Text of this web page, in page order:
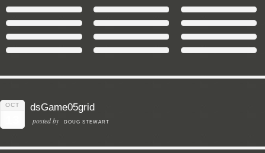
OCT dsGame05grid
posted by DOUG STEWART